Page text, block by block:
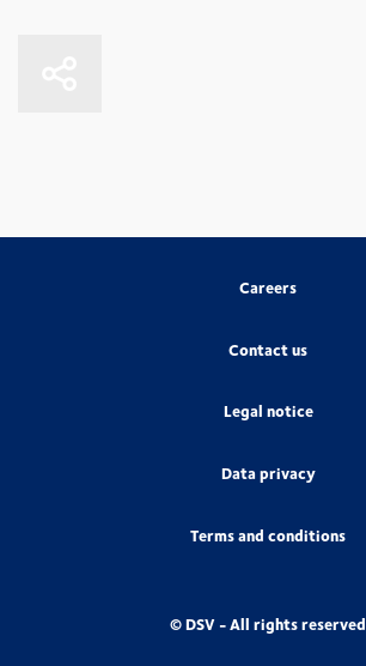
Careers
Contact us
Legal notice
Data privacy
Terms and conditions
© DSV - All rights reserved